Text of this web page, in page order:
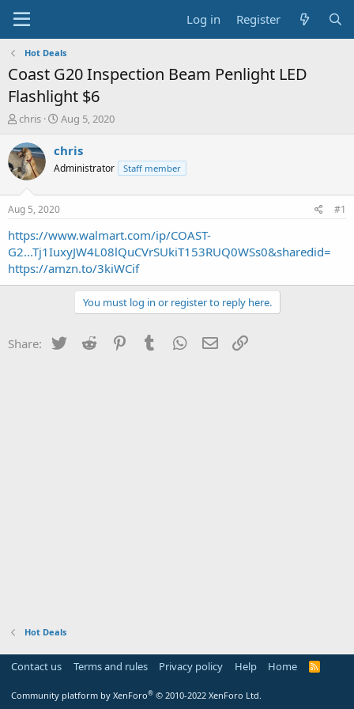
Log in Register
Hot Deals
Coast G20 Inspection Beam Penlight LED
Flashlight $6
T
r
e
a
t
a
r
t
e
r
chris
S
a
t
e
Aug 5, 2020
chris
Administrator Staff member
Aug 5, 2020 #1
https://www.walmart.com/ip/COAST-
G2...Tj1IuxyJW4L08lQuCVrSUkiT153RUQ0WSs0&sharedid=
https://amzn.to/3kiWCif
You must log in or register to reply here.
Share: Twitter Reddit PinterestTumblr WhatsApp
Email
Hot Deals
Contact us Terms and rules Privacy policy Help Home
R
Community platform by XenForo® © 2010-2022 XenForo Ltd.